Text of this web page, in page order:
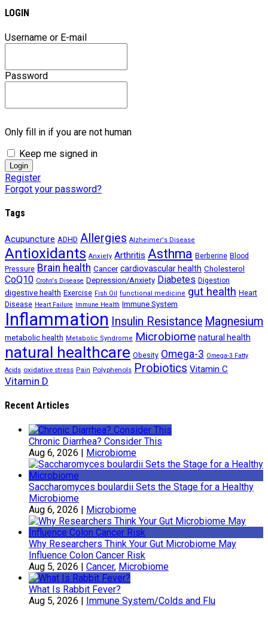
LOGIN
Username or E-mail
Password
Only fill in if you are not human
Keep me signed in
Register
Forgot your password?
Tags
Acupuncture ADHD Allergies Alzheimer's Disease
Antioxidants Anxiety Arthritis Asthma Berberine Blood
Pressure Brain health Cancer cardiovascular health Cholesterol
CoQ10 Crohn's Disease Depression/Anxiety Diabetes Digestion
digestive health Exercise Fish Oil functional medicine gut health Heart
Disease Heart Failure Immune Health Immune System
Inflammation Insulin Resistance Magnesium
metabolic health Metabolic Syndrome Microbiome natural health
natural healthcare Obesity Omega-3 Omega-3 Fatty
Acids oxidative stress Pain Polyphenols Probiotics Vitamin C
Vitamin D
Recent Articles
Chronic Diarrhea? Consider This
Aug 6, 2026 | Microbiome
Saccharomyces boulardii Sets the Stage for a Healthy
Microbiome
Aug 6, 2026 | Microbiome
Why Researchers Think Your Gut Microbiome May
Influence Colon Cancer Risk
Aug 5, 2026 | Cancer, Microbiome
What Is Rabbit Fever?
Aug 5, 2026 | Immune System/Colds and Flu